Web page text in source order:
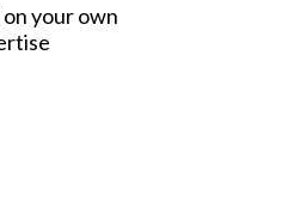
your own